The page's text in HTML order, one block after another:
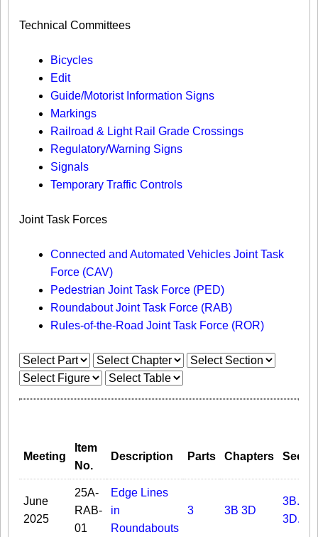
Technical Committees
Bicycles
Edit
Guide/Motorist Information Signs​
Markings​
Railroad & Light Rail Grade Crossings
Regulatory/Warning Signs
Signals
Temporary Traffic Controls
Joint Task Forces
Connected and Automated Vehicles Joint Task
Force (CAV)
Pedestrian Joint Task Force (PED)
Roundabout Joint Task Force (RAB)
Rules-of-the-Road Joint Task Force (ROR)
Meeting
Item
No.
Description Parts Chapters
June
2025
25A-
RAB-
01
Edge Lines
in
Roundabouts
3 3B 3D
3B.09
3D.03